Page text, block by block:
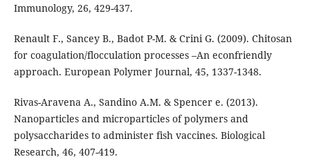
Immunology, 26, 429-437.
Renault F., Sancey B., Badot P-M. & Crini G. (2009). Chitosan
for coagulation/flocculation processes –An econfriendly
approach. European Polymer Journal, 45, 1337-1348.
Rivas-Aravena A., Sandino A.M. & Spencer e. (2013).
Nanoparticles and microparticles of polymers and
polysaccharides to administer fish vaccines. Biological
Research, 46, 407-419.